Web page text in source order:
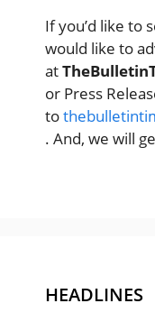
If you’d like to
would like to
at
or Press
to
. And, we will
HEADLINES